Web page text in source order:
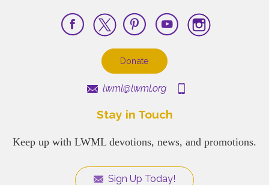
Donate
lwml@lwml.org
Stay in Touch
Keep up with LWML devotions, news, and promotions.
Sign Up Today!